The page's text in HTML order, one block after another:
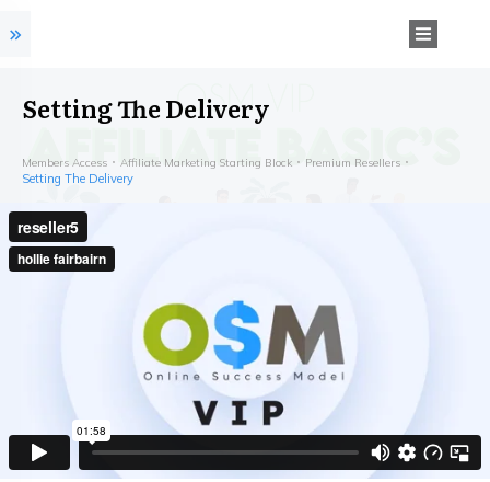
Setting The Delivery
Members Access Affiliate Marketing Starting Block Premium Resellers
Setting The Delivery